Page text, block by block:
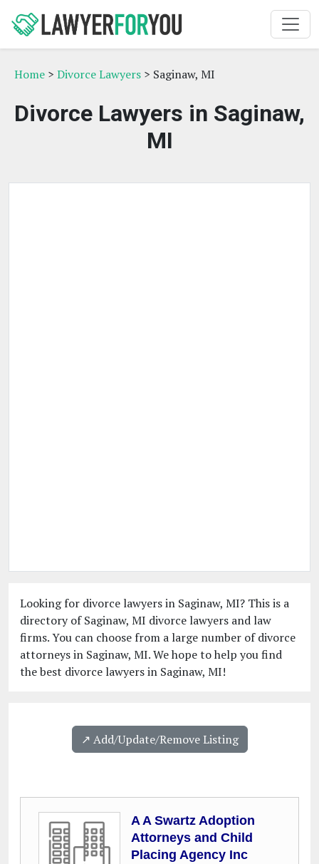
Home > Divorce Lawyers > Saginaw, MI
Divorce Lawyers in Saginaw,
MI
Looking for divorce lawyers in Saginaw, MI? This is a
directory of Saginaw, MI divorce lawyers and law
firms. You can choose from a large number of divorce
attorneys in Saginaw, MI. We hope to help you find
the best divorce lawyers in Saginaw, MI!
↗️ Add/Update/Remove Listing
A A Swartz Adoption
Attorneys and Child
Placing Agency Inc